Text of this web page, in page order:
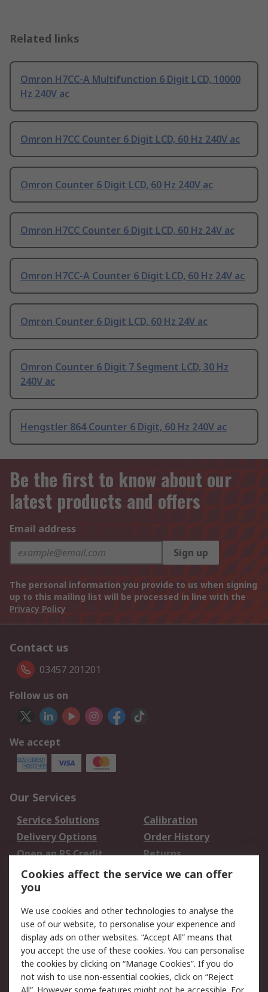
Related links
Omron H7CC-A Multifunction 6 Digit LCD, 10000
Hz 240V ac
Omron H7CC Counter 6 Digit LCD, 60 Hz 240V ac
Omron Counter 6 Digit LCD, 60 Hz 240V ac
Omron H7CC Counter 6 Digit LCD, 60 Hz 24V ac
Omron H7CC-A Counter 6 Digit LCD, 60 Hz 24V ac
Omron Counter 6 Digit LCD, 60 Hz 24V ac
Omron Counter 6 Digit 7 Segment LCD, 30 Hz
240V ac
Hengstler 864 Counter 6 Digit, 60 Hz 240V ac
Be the first to know about our
latest products and offers
Email address
Sign up
The personal information you provide to us when signing
up to this mailing list will be processed in line with the
Privacy Policy
Contact us
03457 201201
Follow us on
We accept
Our Services
Service Solutions
Calibration
Delivery Options
Order History
Open an RS Credit
Account
Returns
Scheduled Orders
Legal
Cookie Policy
Email Security
Privacy Policy -
Updated
Website Terms
Terms and Conditions
Cookies affect the service we can offer
you
We use cookies and other technologies to analyse the
use of our website, to personalise your experience and
display ads on other websites. “Accept All” means that
you accept the use of these cookies. You can personalise
the cookies by clicking on “Manage Cookies”. If you do
not wish to use non-essential cookies, click on “Reject